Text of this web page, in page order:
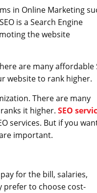
in Online Marketing
is a Search Engine
the website
are many affordable
website to rank higher.
There are many
it higher. SEO
services. But if you
important.
for the bill, salaries,
prefer to choose cost-